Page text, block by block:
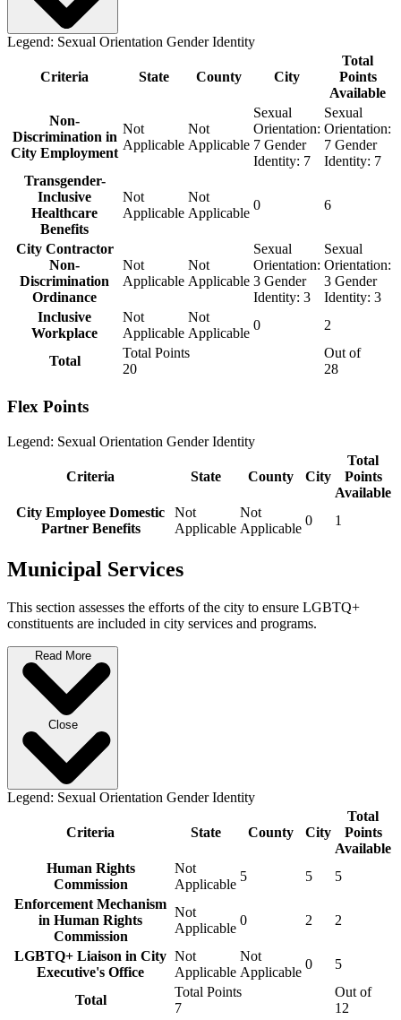
Legend: Sexual Orientation Gender Identity
Criteria State County City
Total
Points
Available
Non-
Discrimination in
City Employment
Not
Applicable
Not
Applicable
Sexual
Orientation:
7 Gender
Identity: 7
Sexual
Orientation:
7 Gender
Identity: 7
Transgender-
Inclusive
Healthcare
Benefits
Not
Applicable
Not
Applicable
0 6
City Contractor
Non-
Discrimination
Ordinance
Not
Applicable
Not
Applicable
Sexual
Orientation:
3 Gender
Identity: 3
Sexual
Orientation:
3 Gender
Identity: 3
Inclusive
Workplace
Not
Applicable
Not
Applicable
0 2
Total
Total Points
20
Out of
28
Flex Points
Legend: Sexual Orientation Gender Identity
Criteria State County City
Total
Points
Available
City Employee Domestic
Partner Benefits
Not
Applicable
Not
Applicable
0 1
Municipal Services
This section assesses the efforts of the city to ensure LGBTQ+
constituents are included in city services and programs.
Read More
Close
Legend: Sexual Orientation Gender Identity
Criteria State County City
Total
Points
Available
Human Rights
Commission
Not
Applicable
5 5
5
Enforcement Mechanism
in Human Rights
Commission
Not
Applicable
0 2 2
LGBTQ+ Liaison in City
Executive's Office
Not
Applicable
Not
Applicable
0 5
Total
Total Points
7
Out of
12